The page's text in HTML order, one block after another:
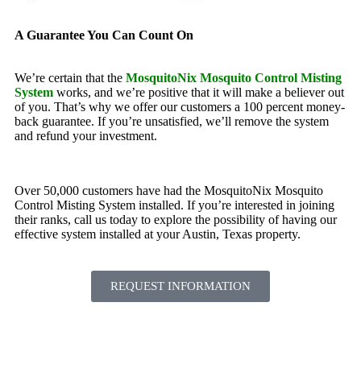
A Guarantee You Can Count On
We’re certain that the MosquitoNix Mosquito Control Misting
System works, and we’re positive that it will make a believer out
of you. That’s why we offer our customers a 100 percent money-
back guarantee. If you’re unsatisfied, we’ll remove the system
and refund your investment.
Over 50,000 customers have had the MosquitoNix Mosquito
Control Misting System installed. If you’re interested in joining
their ranks, call us today to explore the possibility of having our
effective system installed at your Austin, Texas property.
REQUEST INFORMATION